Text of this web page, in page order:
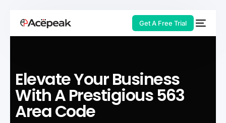
Get A Free Trial
Elevate Your Business
With A Prestigious 563
Area Code
HOT